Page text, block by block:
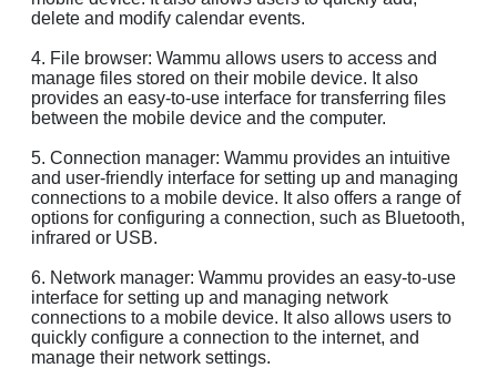
delete and modify calendar events.
4. File browser: Wammu allows users to access and
manage files stored on their mobile device. It also
provides an easy-to-use interface for transferring files
between the mobile device and the computer.
5. Connection manager: Wammu provides an intuitive
and user-friendly interface for setting up and managing
connections to a mobile device. It also offers a range of
options for configuring a connection, such as Bluetooth,
infrared or USB.
6. Network manager: Wammu provides an easy-to-use
interface for setting up and managing network
connections to a mobile device. It also allows users to
quickly configure a connection to the internet, and
manage their network settings.